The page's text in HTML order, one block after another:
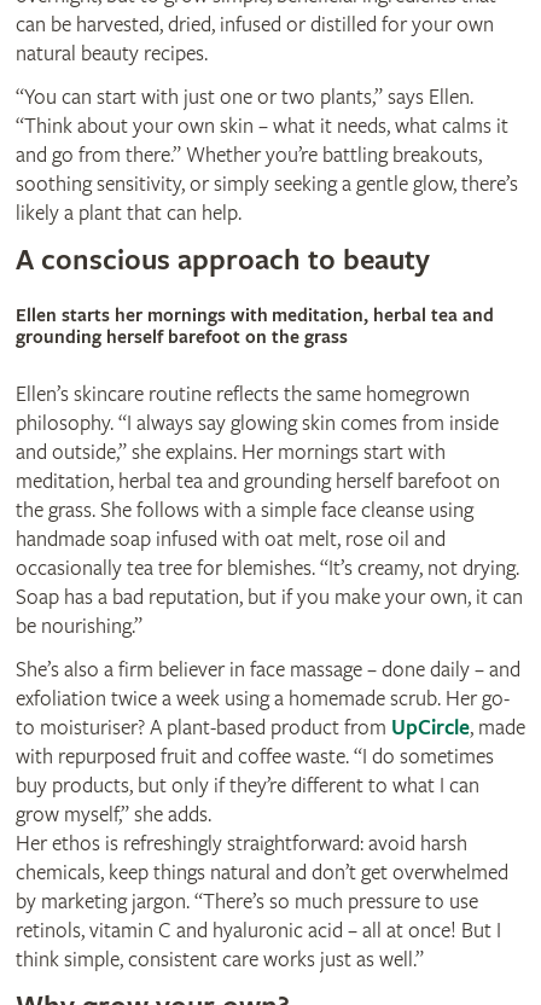
can be harvested, dried, infused or distilled for your own
natural beauty recipes.
“You can start with just one or two plants,” says Ellen.
“Think about your own skin – what it needs, what calms it
and go from there.” Whether you’re battling breakouts,
soothing sensitivity, or simply seeking a gentle glow, there’s
likely a plant that can help.
A conscious approach to beauty
Ellen starts her mornings with meditation, herbal tea and
grounding herself barefoot on the grass
Ellen’s skincare routine reflects the same homegrown
philosophy. “I always say glowing skin comes from inside
and outside,” she explains. Her mornings start with
meditation, herbal tea and grounding herself barefoot on
the grass. She follows with a simple face cleanse using
handmade soap infused with oat melt, rose oil and
occasionally tea tree for blemishes. “It’s creamy, not drying.
Soap has a bad reputation, but if you make your own, it can
be nourishing.”
She’s also a firm believer in face massage – done daily – and
exfoliation twice a week using a homemade scrub. Her go-
to moisturiser? A plant-based product from UpCircle, made
with repurposed fruit and coffee waste. “I do sometimes
buy products, but only if they’re different to what I can
grow myself,” she adds.
Her ethos is refreshingly straightforward: avoid harsh
chemicals, keep things natural and don’t get overwhelmed
by marketing jargon. “There’s so much pressure to use
retinols, vitamin C and hyaluronic acid – all at once! But I
think simple, consistent care works just as well.”